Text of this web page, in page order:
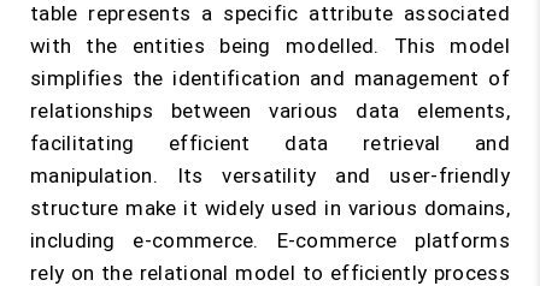
table represents a specific attribute associated
with the entities being modelled. This model
simplifies the identification and management of
relationships between various data elements,
facilitating efficient data retrieval and
manipulation. Its versatility and user-friendly
structure make it widely used in various domains,
including e-commerce. E-commerce platforms
rely on the relational model to efficiently process